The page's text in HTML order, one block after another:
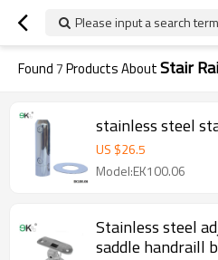
Please input a search term
Found7Products AboutStair
stainless steel
US $26.5
Model:EK100.06
Stainless steel
saddle handraill